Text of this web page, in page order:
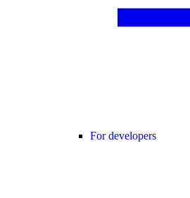
For developers